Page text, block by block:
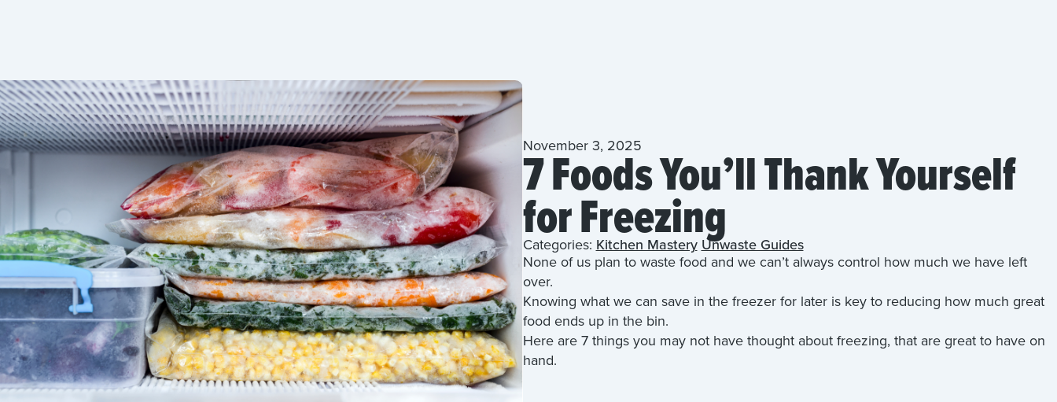
November 3, 2025
7 Foods You’ll Thank Yourself
for Freezing
Categories: Kitchen Mastery Unwaste Guides
None of us plan to waste food and we can’t always control how much we have left
over.
Knowing what we can save in the freezer for later is key to reducing how much great
food ends up in the bin.
Here are 7 things you may not have thought about freezing, that are great to have on
hand.